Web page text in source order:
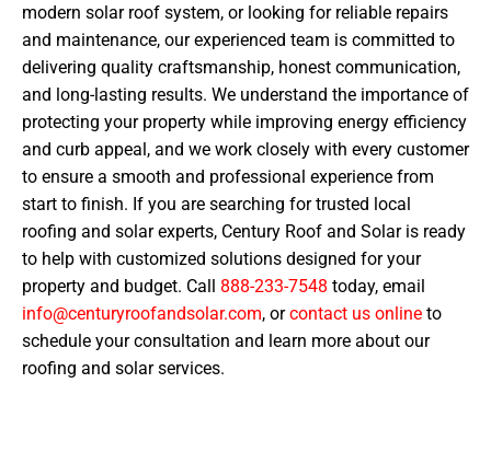
modern solar roof system, or looking for reliable repairs
and maintenance, our experienced team is committed to
delivering quality craftsmanship, honest communication,
and long-lasting results. We understand the importance of
protecting your property while improving energy efficiency
and curb appeal, and we work closely with every customer
to ensure a smooth and professional experience from
start to finish. If you are searching for trusted local
roofing and solar experts, Century Roof and Solar is ready
to help with customized solutions designed for your
property and budget. Call 888-233-7548 today, email
info@centuryroofandsolar.com, orcontact us online to
schedule your consultation and learn more about our
roofing and solar services.